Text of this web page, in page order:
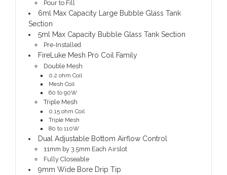
Pour to Fill
6ml Max Capacity Large Bubble Glass Tank
Section
5ml Max Capacity Bubble Glass Tank Section
Pre-Installed
FireLuke Mesh Pro Coil Family
Double Mesh
0.2 ohm Coil
Mesh Coil
60 to 90W
Triple Mesh
0.15 ohm Coil
Triple Mesh
80 to 110W
Dual Adjustable Bottom Airflow Control
11mm by 3.5mm Each Airslot
Fully Closeable
9mm Wide Bore Drip Tip